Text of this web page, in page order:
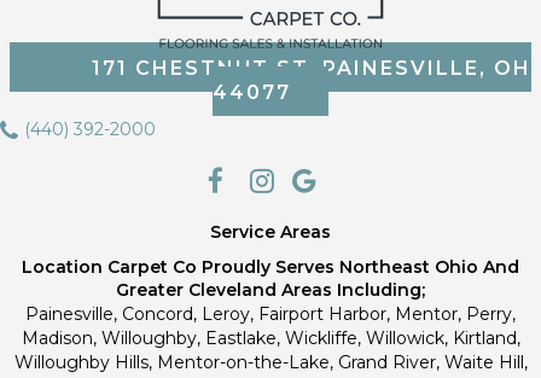
171 CHESTNUT ST, PAINESVILLE, OH
44077
(440) 392-2000
Service Areas
Location Carpet Co Proudly Serves Northeast Ohio And
Greater Cleveland Areas Including;
Painesville, Concord, Leroy, Fairport Harbor, Mentor, Perry,
Madison, Willoughby, Eastlake, Wickliffe, Willowick, Kirtland,
Willoughby Hills, Mentor-on-the-Lake, Grand River, Waite Hill,